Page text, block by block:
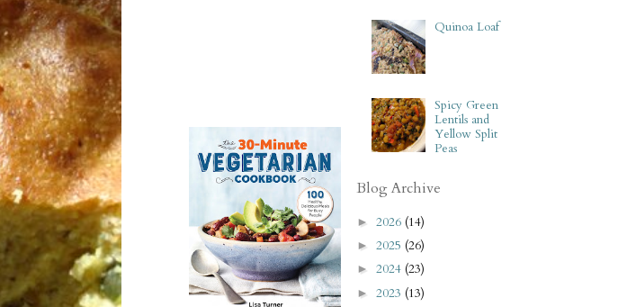
Quinoa Loaf
Spicy Green
Lentils and
Yellow Split
Peas
Blog Archive
► 2026 (14)
► 2025 (26)
► 2024 (23)
► 2023 (13)